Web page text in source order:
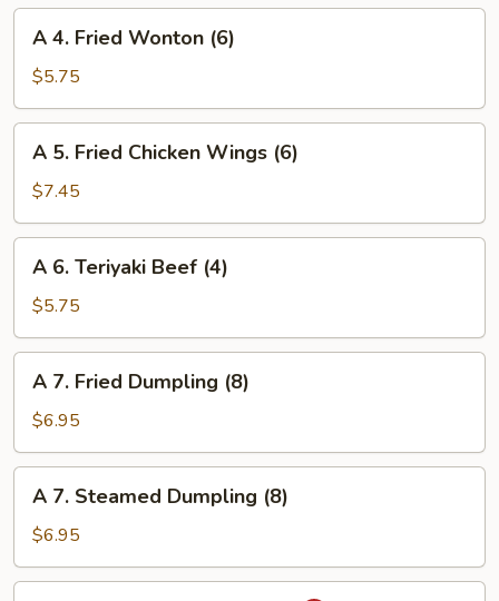
(6)
Fried
Wonton
(6)
A 4. Fried Wonton (6)
$5.75
Fried
Chicken
Wings
(6)
A 5. Fried Chicken Wings (6)
$7.45
Teriyaki
Beef
(4)
A 6. Teriyaki Beef (4)
$5.75
Fried
Dumpling
(8)
A 7. Fried Dumpling (8)
$6.95
Steamed
Dumpling
(8)
A 7. Steamed Dumpling (8)
$6.95